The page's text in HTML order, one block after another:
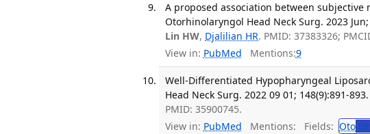
A proposed association between
Otorhinolaryngol Head Neck Surg. 2023 Jun;
Lin HW, Djalilian HR. PMID: 37383326;
View in: PubMed Mentions:9
Well-Differentiated Hypopharyngeal
Head Neck Surg. 2022 09 01; 148(9):891-893.
PMID: 35900745.
View in: PubMed Mentions: Fields: Oto